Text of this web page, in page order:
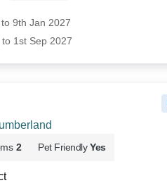
9th Jan 2027
1st Sep 2027
2 Pet Friendly Yes